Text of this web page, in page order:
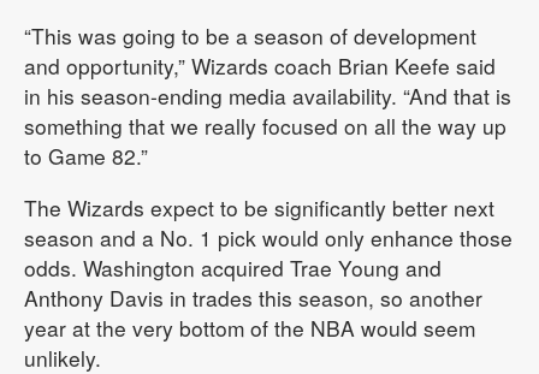
“This was going to be a season of development
and opportunity,” Wizards coach Brian Keefe said
in his season-ending media availability. “And that is
something that we really focused on all the way up
to Game 82.”
The Wizards expect to be significantly better next
season and a No. 1 pick would only enhance those
odds. Washington acquired Trae Young and
Anthony Davis in trades this season, so another
year at the very bottom of the NBA would seem
unlikely.